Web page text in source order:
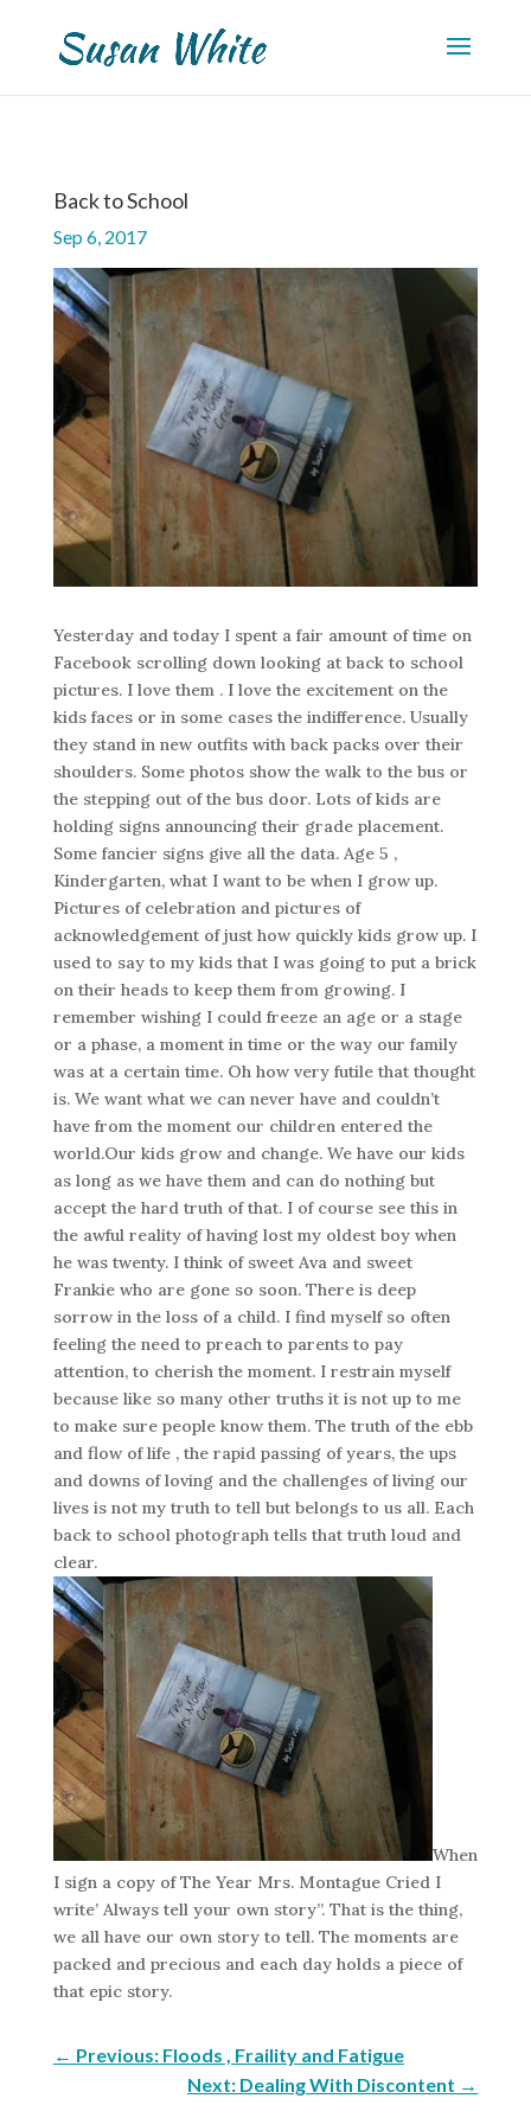
Back to School
Sep 6, 2017
Yesterday and today I spent a fair amount of time on
Facebook scrolling down looking at back to school
pictures. I love them . I love the excitement on the
kids faces or in some cases the indifference. Usually
they stand in new outfits with back packs over their
shoulders. Some photos show the walk to the bus or
the stepping out of the bus door. Lots of kids are
holding signs announcing their grade placement.
Some fancier signs give all the data. Age 5 ,
Kindergarten, what I want to be when I grow up.
Pictures of celebration and pictures of
acknowledgement of just how quickly kids grow up. I
used to say to my kids that I was going to put a brick
on their heads to keep them from growing. I
remember wishing I could freeze an age or a stage
or a phase, a moment in time or the way our family
was at a certain time. Oh how very futile that thought
is. We want what we can never have and couldn’t
have from the moment our children entered the
world.Our kids grow and change. We have our kids
as long as we have them and can do nothing but
accept the hard truth of that. I of course see this in
the awful reality of having lost my oldest boy when
he was twenty. I think of sweet Ava and sweet
Frankie who are gone so soon. There is deep
sorrow in the loss of a child. I find myself so often
feeling the need to preach to parents to pay
attention, to cherish the moment. I restrain myself
because like so many other truths it is not up to me
to make sure people know them. The truth of the ebb
and flow of life , the rapid passing of years, the ups
and downs of loving and the challenges of living our
lives is not my truth to tell but belongs to us all. Each
back to school photograph tells that truth loud and
clear.
When
I sign a copy of The Year Mrs. Montague Cried I
write’ Always tell your own story”. That is the thing,
we all have our own story to tell. The moments are
packed and precious and each day holds a piece of
that epic story.
← Previous: Floods , Fraility and Fatigue
Next: Dealing With Discontent →